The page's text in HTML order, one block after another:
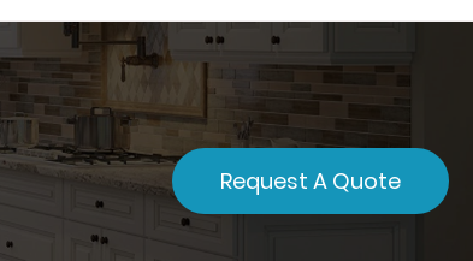
Request A Quote